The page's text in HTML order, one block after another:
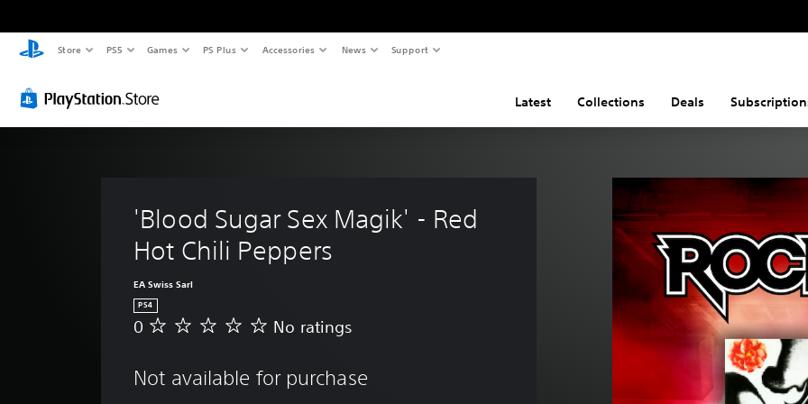
Store PS5 Games PS Plus Accessories News Support
Latest Collections Deals
'Blood Sugar Sex Magik' - Red
Hot Chili Peppers
EA Swiss Sarl
PS4
N
a
0 No ratings
Not available for purchase